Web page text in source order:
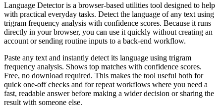
Language Detector is a browser-based utilities tool designed to help
with practical everyday tasks. Detect the language of any text using
trigram frequency analysis with confidence scores. Because it runs
directly in your browser, you can use it quickly without creating an
account or sending routine inputs to a back-end workflow.
Paste any text and instantly detect its language using trigram
frequency analysis. Shows top matches with confidence scores.
Free, no download required. This makes the tool useful both for
quick one-off checks and for repeat workflows where you need a
fast, readable answer before making a wider decision or sharing the
result with someone else.